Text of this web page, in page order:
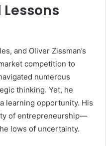
and Oliver Zissman’s
competition to
numerous
thinking. Yet, he
learning opportunity. His
of entrepreneurship—
lows of uncertainty.